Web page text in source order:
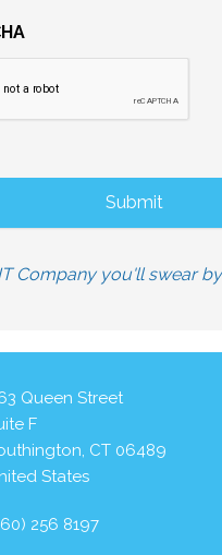
Company you'll swear
Queen Street
F
, CT 06489
States
256 8197